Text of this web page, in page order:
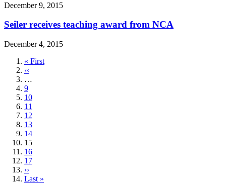
December 9, 2015
Seiler receives teaching award from NCA
December 4, 2015
First
page
« First
Previous
page
‹‹
…
Page
9
Page
10
Page
11
Page
12
Page
13
Page
14
Current
page
15
Page
16
Page
17
Next
page
››
Last
Last »